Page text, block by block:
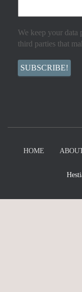
We keep your data
third parties that
HOME